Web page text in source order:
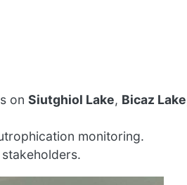
on Siutghiol Lake, Bicaz Lake
monitoring.